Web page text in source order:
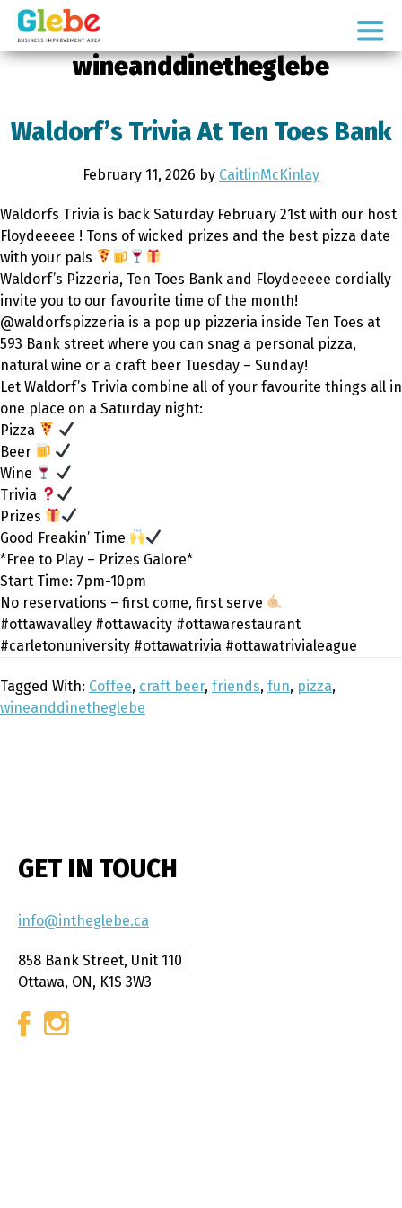
Skip
primary
Skip
mainOttawa's
Neighbourhood
wineanddinetheglebe
Waldorf’s Trivia At Ten Toes Bank
February 11, 2026 by CaitlinMcKinlay
Waldorfs Trivia is back Saturday February 21st with our host
Floydeeeee ! Tons of wicked prizes and the best pizza date
with your pals
Waldorf’s Pizzeria, Ten Toes Bank and Floydeeeee cordially
invite you to our favourite time of the month!
@waldorfspizzeria is a pop up pizzeria inside Ten Toes at
593 Bank street where you can snag a personal pizza,
natural wine or a craft beer Tuesday – Sunday!
Let Waldorf’s Trivia combine all of your favourite things all in
one place on a Saturday night:
Pizza
Beer
Wine
Trivia
Prizes
Good Freakin’ Time
*Free to Play – Prizes Galore*
Start Time: 7pm-10pm
No reservations – first come, first serve
#ottawavalley #ottawacity #ottawarestaurant
#carletonuniversity #ottawatrivia #ottawatrivialeague
Tagged With: Coffee, craft beer, friends, fun, pizza,
wineanddinetheglebe
GET IN TOUCH
info@intheglebe.ca
858 Bank Street, Unit 110
Ottawa, ON, K1S 3W3